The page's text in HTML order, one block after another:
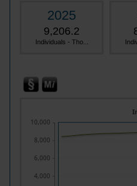
2025
9,206.2
Individuals - Tho...
4,000
6,000
8,000
10,000